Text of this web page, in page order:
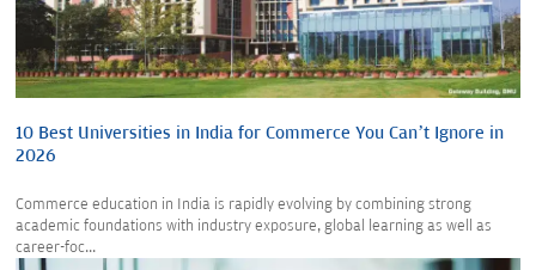
10 Best Universities in India for Commerce You Can’t Ignore in
2026
Commerce education in India is rapidly evolving by combining strong
academic foundations with industry exposure, global learning as well as
career-foc...